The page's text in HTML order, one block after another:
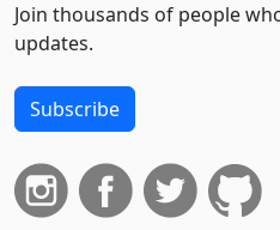
Join thousands of people
updates.
Subscribe